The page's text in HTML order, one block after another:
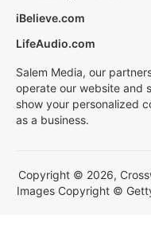
iBelieve.com
LifeAudio.com
Salem Media, our
operate our website and
show your personalized
as a business.
Copyright © 2026,
Images Copyright ©